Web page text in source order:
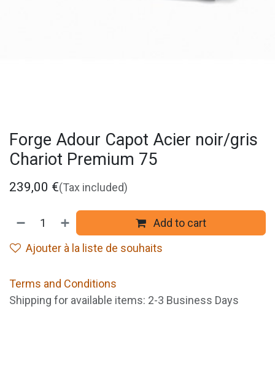
Forge Adour Capot Acier noir/gris
Chariot Premium 75
239,00 €(Tax included)
Add to cart
Ajouter à la liste de souhaits
Terms and Conditions
Shipping for available items: 2-3 Business Days